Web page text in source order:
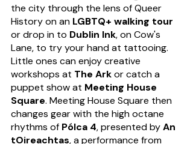
the city through the lens of Queer
History on an LGBTQ+ walking tour
or drop in to Dublin Ink, on Cow's
Lane, to try your hand at tattooing.
Little ones can enjoy creative
workshops at The Ark or catch a
puppet show at Meeting House
Square. Meeting House Square then
changes gear with the high octane
rhythms of Pólca 4, presented by An
tOireachtas, a performance from